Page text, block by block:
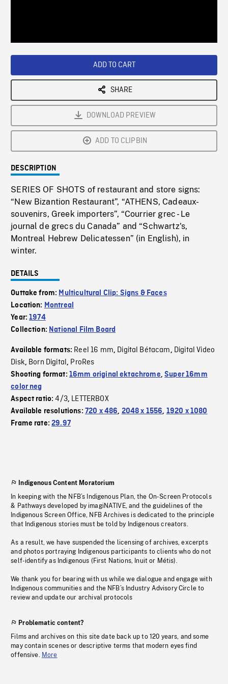
ADD TO CART
SHARE
DOWNLOAD PREVIEW
ADD TO CLIPBIN
DESCRIPTION
SERIES OF SHOTS of restaurant and store signs:
“New Bizantion Restaurant”, “ATHENS, Cadeaux-
souvenirs, Greek importers”, “Courrier grec - Le
journal de grecs du Canada” and “Schwartz's,
Montreal Hebrew Delicatessen” (in English), in
winter.
DETAILS
Outtake from: Multicultural Clip: Signs & Faces
Location: Montreal
Year:1974
Collection: National Film Board
Available formats: Reel 16 mm, Digital Bétacam, Digital Video
Disk, Born Digital, ProRes
Shooting format: 16mm original ektachrome,Super 16mm
color neg
Aspect ratio:4/3, LETTERBOX
Available resolutions: 720 x 486, 2048 x 1556, 1920 x 1080
Frame rate:29.97
Indigenous Content Moratorium
In keeping with the NFB’s Indigenous Plan, the On-Screen Protocols
& Pathways developed by imagiNATIVE, and the guidelines of the
Indigenous Screen Office, NFB Archives is dedicated to the principle
that Indigenous stories must be told by Indigenous creators.
As a result, we have suspended the licensing of archives, excerpts
and photos portraying Indigenous participants to clients who do not
self-identify as Indigenous (First Nations, Inuit or Métis).
We thank you for bearing with us while we dialogue and engage with
Indigenous communities and the NFB’s Industry Advisory Circle to
review and update our archival protocols
Problematic content?
Films and archives on this site date back up to 120 years, and some
may contain scenes or descriptive terms that modern eyes find
offensive. More